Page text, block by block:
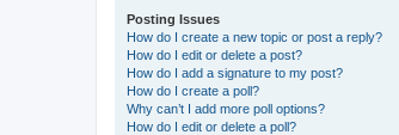
Posting Issues
How do I create a new topic or post a reply?
How do I edit or delete a post?
How do I add a signature to my post?
How do I create a poll?
Why can’t I add more poll options?
How do I edit or delete a poll?